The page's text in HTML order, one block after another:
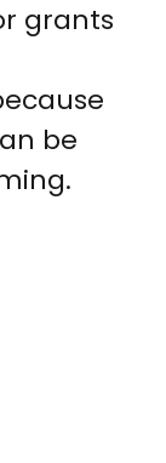
grants
be